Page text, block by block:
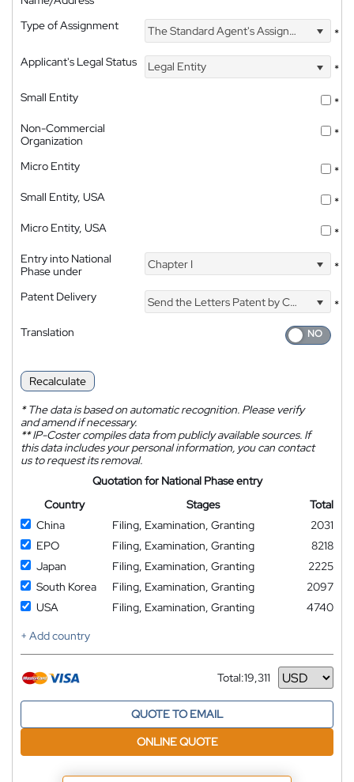
Type of Assignment
The Standard Agent's Assignment
*
Applicant's Legal Status
Legal Entity
*
Small Entity
*
Non-Commercial
Organization
*
Micro Entity
*
Small Entity, USA
*
Micro Entity, USA
*
Entry into National
Phase under
Chapter I *
Patent Delivery Send the Letters Patent by Courier
*
Translation
Recalculate
*The data is based on automatic recognition. Please verify
and amend if necessary.
**IP-Coster compiles data from publicly available sources. If
this data includes your personal information, you can contact
us to request its removal.
Quotation for National Phase entry
Country
Stages
Total
China
Filing, Examination, Granting
2031
EPO
Filing, Examination, Granting
8218
Japan
Filing, Examination, Granting
2225
South Korea
Filing, Examination, Granting
2097
USA
Filing, Examination, Granting
4740
+ Add country
Total:19,311
Currency
QUOTE TO EMAIL
ONLINE QUOTE